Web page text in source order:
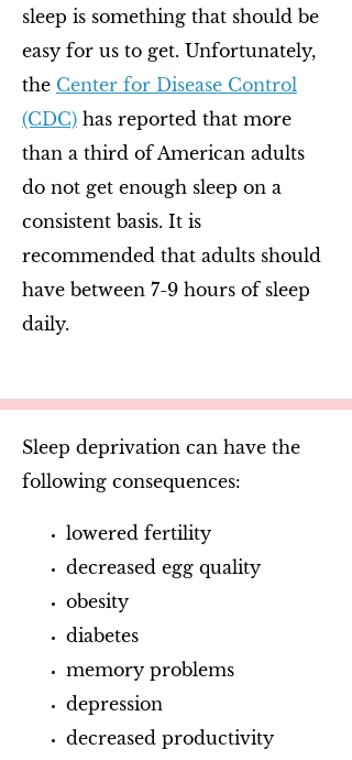
sleep is something that should be
easy for us to get. Unfortunately,
the Center for Disease Control
(CDC) has reported that more
than a third of American adults
do not get enough sleep on a
consistent basis. It is
recommended that adults should
have between 7-9 hours of sleep
daily.
Sleep deprivation can have the
following consequences:
lowered fertility
decreased egg quality
obesity
diabetes
memory problems
depression
decreased productivity